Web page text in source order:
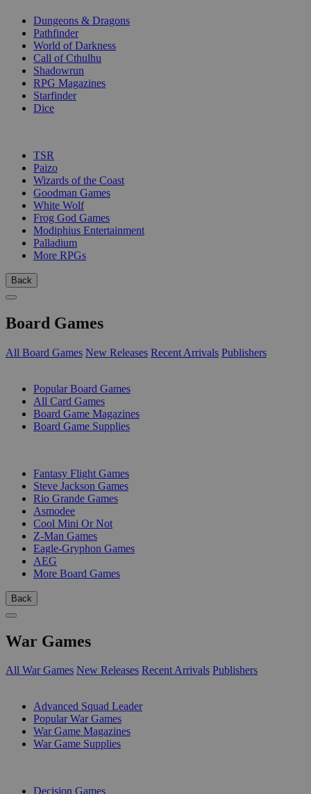
Dungeons & Dragons
Pathfinder
World of Darkness
Call of Cthulhu
Shadowrun
RPG Magazines
Starfinder
Dice
TSR
Paizo
Wizards of the Coast
Goodman Games
White Wolf
Frog God Games
Modiphius Entertainment
Palladium
More RPGs
Back
Board Games
All Board Games New Releases Recent Arrivals Publishers
Popular Board Games
All Card Games
Board Game Magazines
Board Game Supplies
Fantasy Flight Games
Steve Jackson Games
Rio Grande Games
Asmodee
Cool Mini Or Not
Z-Man Games
Eagle-Gryphon Games
AEG
More Board Games
Back
War Games
All War Games New Releases Recent Arrivals Publishers
Advanced Squad Leader
Popular War Games
War Game Magazines
War Game Supplies
Decision Games